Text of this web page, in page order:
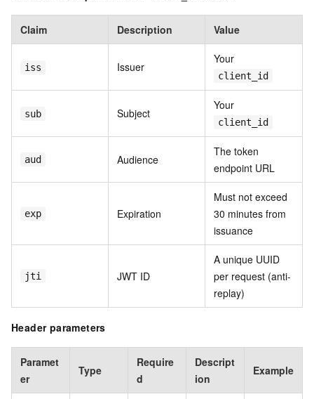
Claim Description Value
iss Issuer
Your
client_id
sub Subject
Your
client_id
aud Audience
The token
endpoint URL
exp Expiration
Must not exceed
30 minutes from
issuance
jti JWT ID
A unique UUID
per request (anti-
replay)
Header parameters
Paramet
er
Type
Require
d
Descript
ion
Example